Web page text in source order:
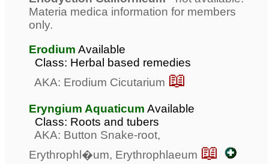
Materia medica information for members
only.
Erodium Available
Class: Herbal based remedies
AKA: Erodium Cicutarium 📖
Eryngium Aquaticum Available
Class: Roots and tubers
AKA: Button Snake-root,
Erythrophl�um, Erythrophlaeum 📖